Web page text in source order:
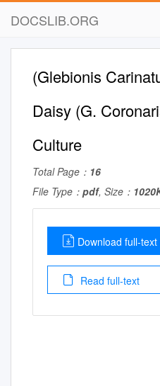
DOCSLIB.ORG
(Glebionis
Daisy (G.
Culture
Total Page： 16
File Type： pdf, Size：
Download full-text
Read full-text